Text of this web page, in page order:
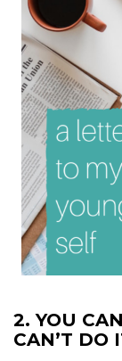
2. YOU
CAN’T DO